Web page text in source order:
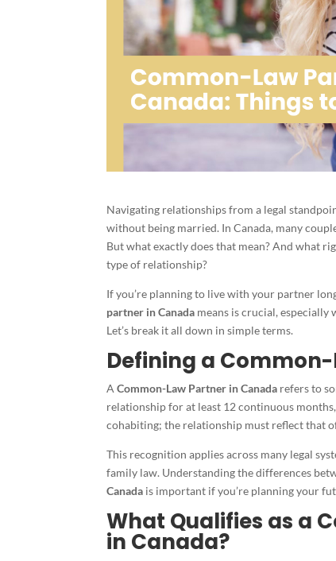
Navigating relationships from a legal
without being married. In Canada, many
But what exactly does that mean? And what
type of relationship?
If you’re planning to live with your partner
partner in Canada means is crucial, especially
Let’s break it all down in simple terms.
Defining a
ACommon-Law Partner in Canada refers to
relationship for at least 12 continuous
cohabiting; the relationship must reflect that
This recognition applies across many legal
family law. Understanding the differences
Canada is important if you’re planning your
What Qualifies as a
in Canada?